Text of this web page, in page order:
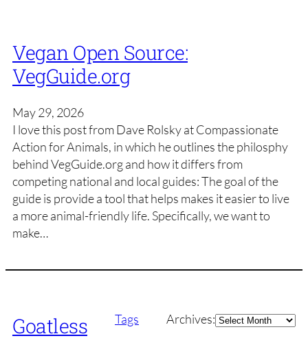
Vegan Open Source:
VegGuide.org
May 29, 2026
I love this post from Dave Rolsky at Compassionate
Action for Animals, in which he outlines the philosphy
behind VegGuide.org and how it differs from
competing national and local guides: The goal of the
guide is provide a tool that helps makes it easier to live
a more animal-friendly life. Specifically, we want to
make…
Goatless Tags Archives:Archives